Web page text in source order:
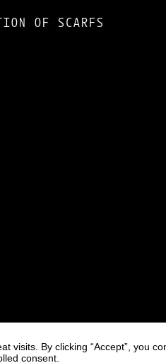
OF SCARFS
By clicking “Accept”, you
consent.